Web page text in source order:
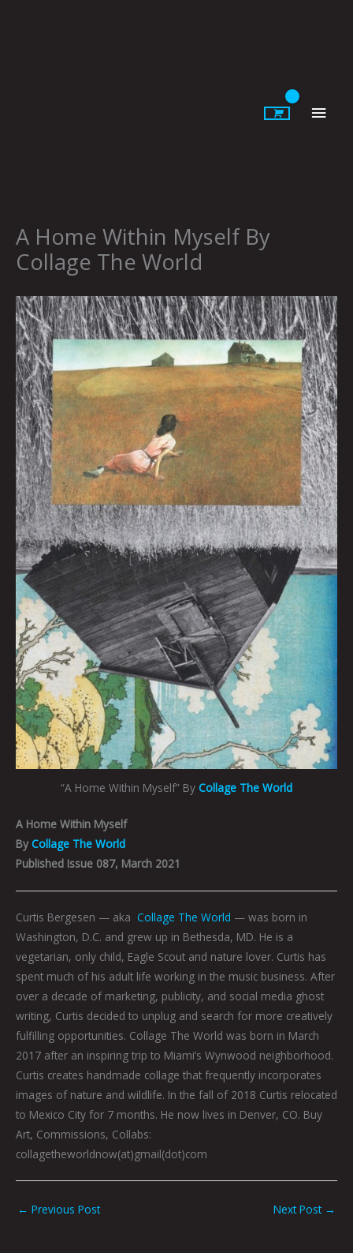
A Home Within Myself By
Collage The World
“A Home Within Myself” By Collage The World
A Home Within Myself
By Collage The World
Published Issue 087, March 2021
Curtis Bergesen — aka Collage The World — was born in
Washington, D.C. and grew up in Bethesda, MD. He is a
vegetarian, only child, Eagle Scout and nature lover. Curtis has
spent much of his adult life working in the music business. After
over a decade of marketing, publicity, and social media ghost
writing, Curtis decided to unplug and search for more creatively
fulfilling opportunities. Collage The World was born in March
2017 after an inspiring trip to Miami’s Wynwood neighborhood.
Curtis creates handmade collage that frequently incorporates
images of nature and wildlife. In the fall of 2018 Curtis relocated
to Mexico City for 7 months. He now lives in Denver, CO. Buy
Art, Commissions, Collabs:
collagetheworldnow(at)gmail(dot)com
← Previous Post Next Post →